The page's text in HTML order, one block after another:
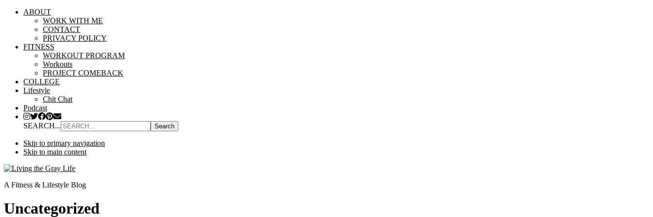
ABOUT
WORK WITH ME
CONTACT
PRIVACY POLICY
FITNESS
WORKOUT PROGRAM
Workouts
PROJECT COMEBACK
COLLEGE
Lifestyle
Chit Chat
Podcast
SEARCH...
Skip to primary navigation
Skip to main content
A Fitness & Lifestyle Blog
Uncategorized